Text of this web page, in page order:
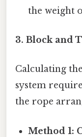
the weight
3. Block and
Calculating
system
the rope
Method 1: